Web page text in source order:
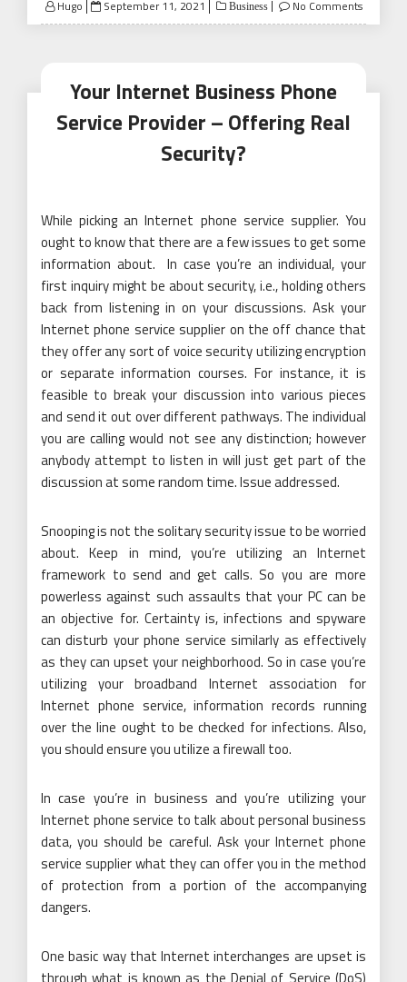
Hugo
Posted
on
September 11, 2021 Business No Comments
Your Internet Business Phone
Service Provider – Offering Real
Security?
While picking an Internet phone service supplier. You
ought to know that there are a few issues to get some
information about. In case you’re an individual, your
first inquiry might be about security, i.e., holding others
back from listening in on your discussions. Ask your
Internet phone service supplier on the off chance that
they offer any sort of voice security utilizing encryption
or separate information courses. For instance, it is
feasible to break your discussion into various pieces
and send it out over different pathways. The individual
you are calling would not see any distinction; however
anybody attempt to listen in will just get part of the
discussion at some random time. Issue addressed.
Snooping is not the solitary security issue to be worried
about. Keep in mind, you’re utilizing an Internet
framework to send and get calls. So you are more
powerless against such assaults that your PC can be
an objective for. Certainty is, infections and spyware
can disturb your phone service similarly as effectively
as they can upset your neighborhood. So in case you’re
utilizing your broadband Internet association for
Internet phone service, information records running
over the line ought to be checked for infections. Also,
you should ensure you utilize a firewall too.
In case you’re in business and you’re utilizing your
Internet phone service to talk about personal business
data, you should be careful. Ask your Internet phone
service supplier what they can offer you in the method
of protection from a portion of the accompanying
dangers.
One basic way that Internet interchanges are upset is
through what is known as the Denial of Service (DoS)